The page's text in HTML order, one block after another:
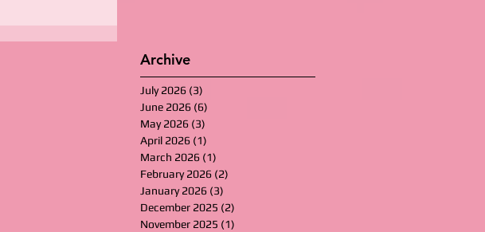
Archive
July 2026 (3)
June 2026 (6)
May 2026 (3)
April 2026 (1)
March 2026 (1)
February 2026 (2)
January 2026 (3)
December 2025 (2)
November 2025 (1)